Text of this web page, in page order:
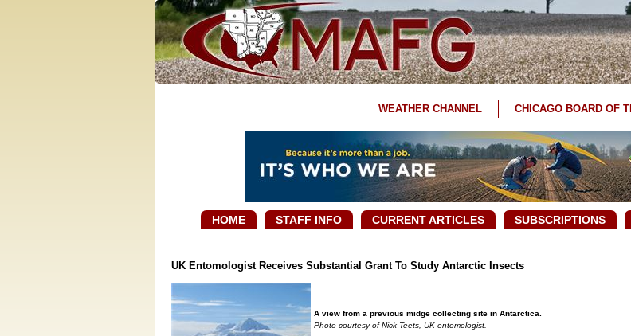
WEATHER CHANNEL CHICAGO BOARD OF
HOME STAFF INFO CURRENT ARTICLES SUBSCRIPTIONS
UK Entomologist Receives Substantial Grant To Study Antarctic Insects
A view from a previous midge collecting site in Antarctica.
Photo courtesy of Nick Teets, UK entomologist.